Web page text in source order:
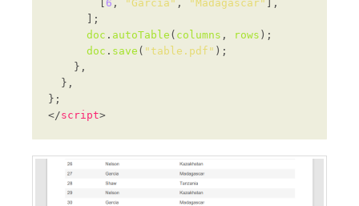
6 , "Garcia" , "Madagascar"
doc . autoTable ( columns , rows
doc . save ( "table.pdf"
</script